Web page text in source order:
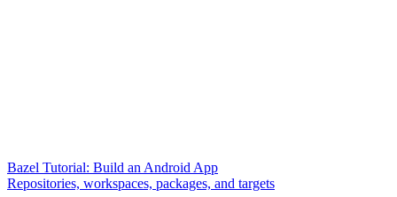
Bazel Tutorial: Build an Android App
Repositories, workspaces, packages, and targets